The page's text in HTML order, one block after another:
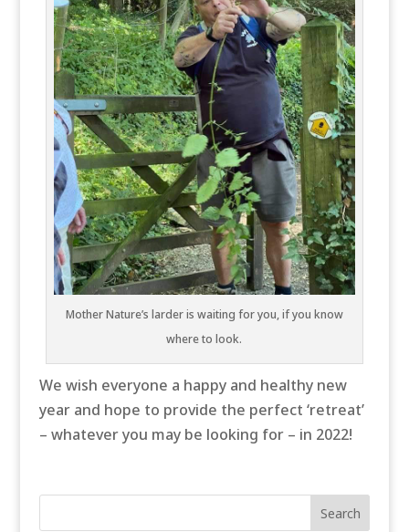
Mother Nature’s larder is waiting for you, if you know
where to look.
We wish everyone a happy and healthy new
year and hope to provide the perfect ‘retreat’
– whatever you may be looking for – in 2022!